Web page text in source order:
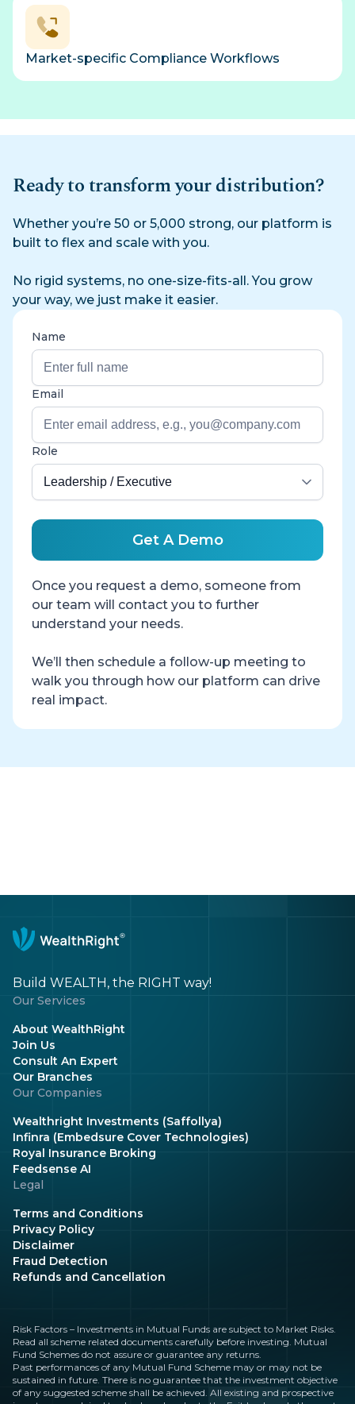
Market-specific Compliance Workflows
Ready to transform your distribution?
Whether you’re 50 or 5,000 strong, our platform is
built to flex and scale with you.
No rigid systems, no one-size-fits-all. You grow
your way, we just make it easier.
Name
Email
Role
Get A Demo
Once you request a demo, someone from
our team will contact you to further
understand your needs.
We’ll then schedule a follow-up meeting to
walk you through how our platform can drive
real impact.
Build WEALTH, the RIGHT way!
Our Services
About WealthRight
Join Us
Consult An Expert
Our Branches
Our Companies
Wealthright Investments (Saffollya)
Infinra (Embedsure Cover Technologies)
Royal Insurance Broking
Feedsense AI
Legal
Terms and Conditions
Privacy Policy
Disclaimer
Fraud Detection
Refunds and Cancellation
Risk Factors – Investments in Mutual Funds are subject to Market Risks.
Read all scheme related documents carefully before investing. Mutual
Fund Schemes do not assure or guarantee any returns.
Past performances of any Mutual Fund Scheme may or may not be
sustained in future. There is no guarantee that the investment objective
of any suggested scheme shall be achieved. All existing and prospective